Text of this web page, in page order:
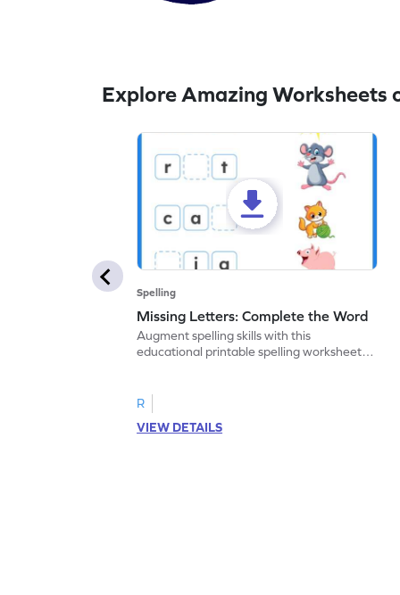
Explore Amazing Worksheets
Spelling
Missing Letters: Complete the Word
Augment spelling skills with this
educational printable spelling worksheet.
R
VIEW DETAILS